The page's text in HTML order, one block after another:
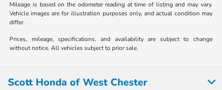
Mileage is based on the odometer reading at time of listing and may vary.
Vehicle images are for illustration purposes only, and actual condition may
differ.
Prices, mileage, specifications, and availability are subject to change
without notice. All vehicles subject to prior sale.
Scott Honda of West Chester